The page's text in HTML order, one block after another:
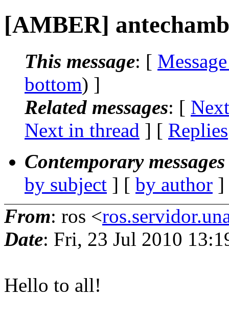
[AMBER]
This message: [
bottom) ]
Related messages: [
Next in thread ] [ Replies
Contemporary
by subject ] [ by author
From: ros <
Date: Fri, 23 Jul 2010
Hello to all!